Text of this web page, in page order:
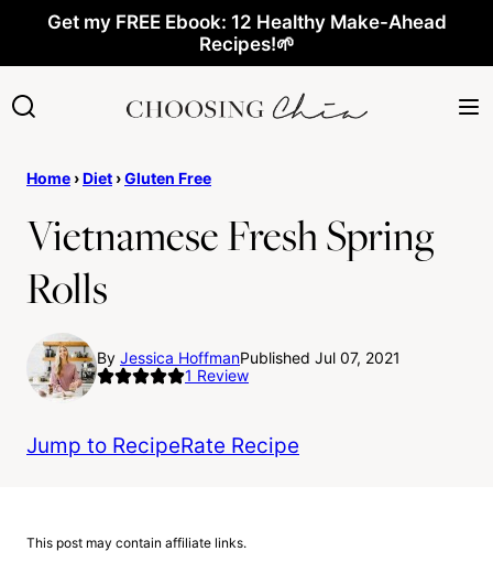
content
Get my FREE Ebook: 12 Healthy Make-Ahead
Recipes!🌱
Home ›Diet ›Gluten Free
Vietnamese Fresh Spring
Rolls
By Jessica HoffmanPublished Jul 07, 2021
1 Review
Jump to RecipeRate Recipe
This post may contain affiliate links.